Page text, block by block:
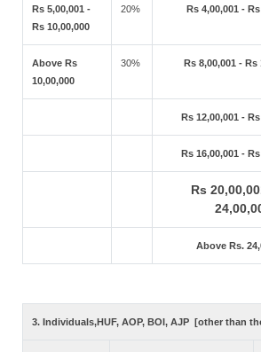
Rs 5,00,001 -
Rs 10,00,000
20% Rs 4,00,001 -
Above Rs
10,00,000
30% Rs 8,00,001 - Rs
Rs 12,00,001 -
Rs 16,00,001 -
Rs
Above Rs.
3. Individuals,HUF, AOP, BOI, AJP [other than